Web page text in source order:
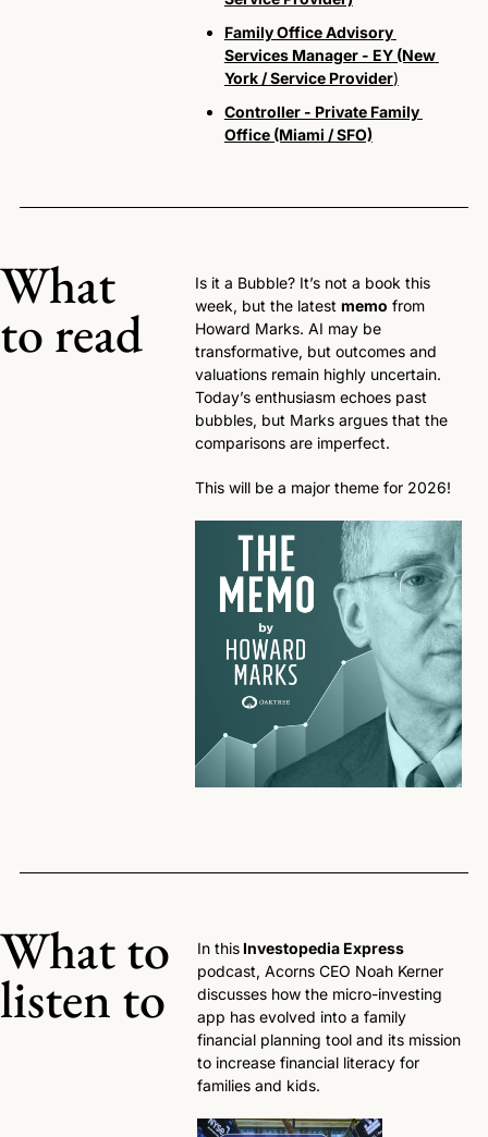
Family Office Advisory
Services Manager - EY (New
York / Service Provider)
Controller - Private Family
Office (Miami / SFO)
What
to read
Is it a Bubble? It’s not a book this
week, but the latest memo from
Howard Marks. AI may be
transformative, but outcomes and
valuations remain highly uncertain.
Today’s enthusiasm echoes past
bubbles, but Marks argues that the
comparisons are imperfect.
This will be a major theme for 2026!
What to
listen to
In this Investopedia Express
podcast, Acorns CEO Noah Kerner
discusses how the micro-investing
app has evolved into a family
financial planning tool and its mission
to increase financial literacy for
families and kids.